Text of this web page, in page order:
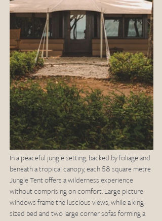
In a peaceful jungle setting, backed by foliage and
beneath a tropical canopy, each 58 square metre
Jungle Tent offers a wilderness experience
without comprising on comfort. Large picture
windows frame the luscious views, while a king-
sized bed and two large corner sofas forming a